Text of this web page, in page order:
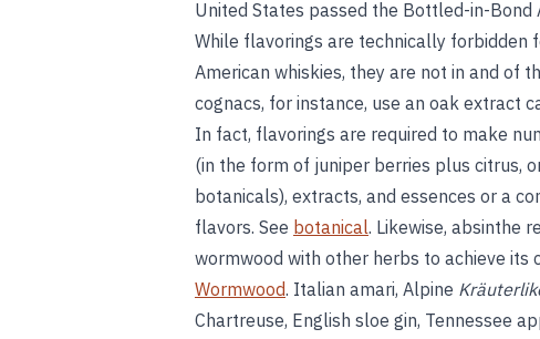
United States passed the Bottled-in-Bond
While flavorings are technically forbidden
American whiskies, they are not in and of
cognacs, for instance, use an oak extract
In fact, flavorings are required to make
(in the form of juniper berries plus citrus,
botanicals), extracts, and essences or a
flavors. See botanical. Likewise, absinthe
wormwood with other herbs to achieve its
Wormwood. Italian amari, Alpine
Chartreuse, English sloe gin, Tennessee